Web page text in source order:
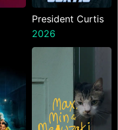
President Curtis
2026